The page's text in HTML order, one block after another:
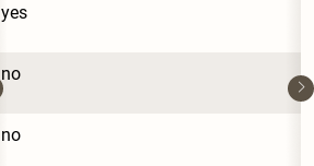
yes
no
no